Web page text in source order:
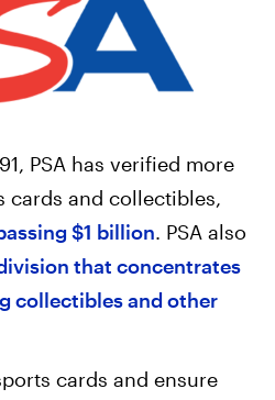
PSA has verified more
and collectibles,
$1 billion. PSA also
that concentrates
collectibles and other
cards and ensure